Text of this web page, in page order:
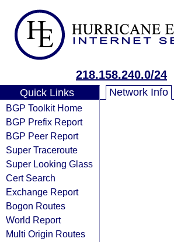
218.158.240.0/24
Quick Links
BGP Toolkit Home
BGP Prefix Report
BGP Peer Report
Super Traceroute
Super Looking Glass
Cert Search
Exchange Report
Bogon Routes
World Report
Multi Origin Routes
Network Info